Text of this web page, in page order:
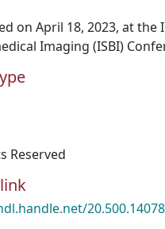
on April 18, 2023, at
Imaging (ISBI)
Reserved